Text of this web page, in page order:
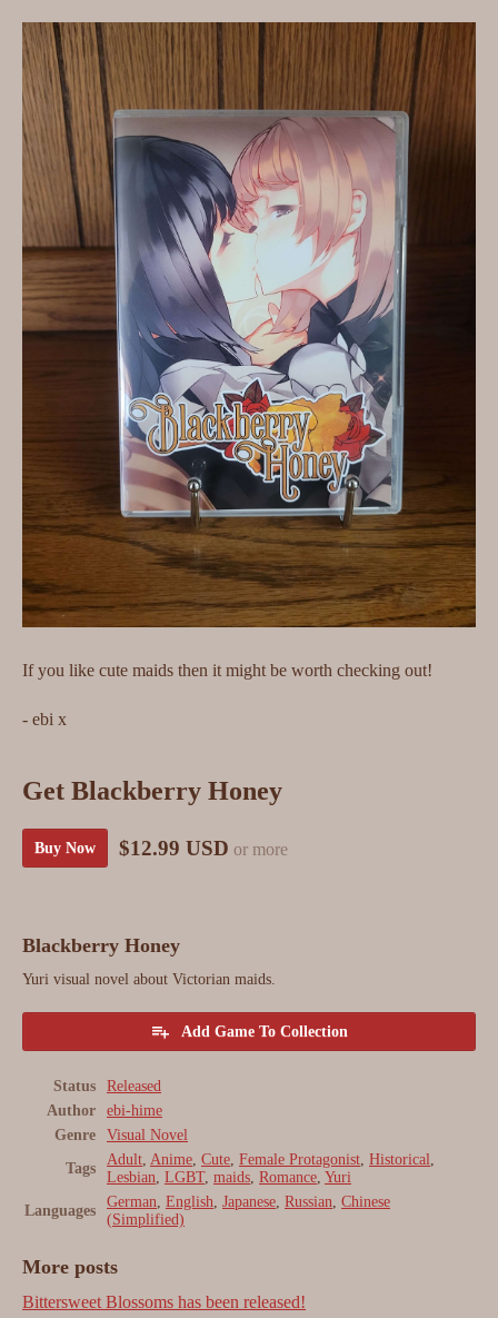
If you like cute maids then it might be worth checking out!
- ebi x
Get Blackberry Honey
Buy Now $12.99 USD or more
Blackberry Honey
Yuri visual novel about Victorian maids.
Add Game To Collection
Status
Released
Author
ebi-hime
Genre
Visual Novel
Tags
Adult, Anime, Cute, Female Protagonist, Historical,
Lesbian, LGBT, maids, Romance, Yuri
Languages
German, English, Japanese, Russian, Chinese
(Simplified)
More posts
Bittersweet Blossoms has been released!